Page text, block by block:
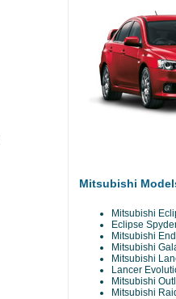
Mitsubishi
Mitsubishi
Eclipse
Mitsubishi
Mitsubishi
Mitsubishi
Lancer
Mitsubishi
Mitsubishi